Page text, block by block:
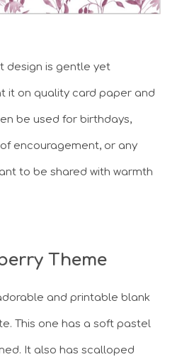
design is gentle yet
it on quality card paper and
be used for birthdays,
encouragement, or any
to be shared with warmth
Theme
and printable blank
This one has a soft pastel
It also has scalloped